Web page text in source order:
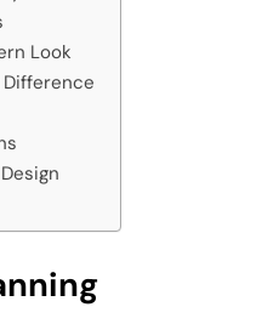
Look
Difference